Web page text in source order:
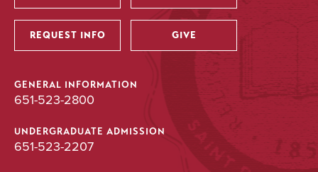
Utility
REQUEST INFO GIVE
GENERAL INFORMATION
651-523-2800
UNDERGRADUATE ADMISSION
651-523-2207